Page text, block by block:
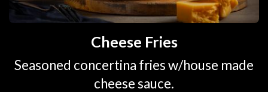
Cheese Fries
Seasoned concertina fries w/house made
cheese sauce.